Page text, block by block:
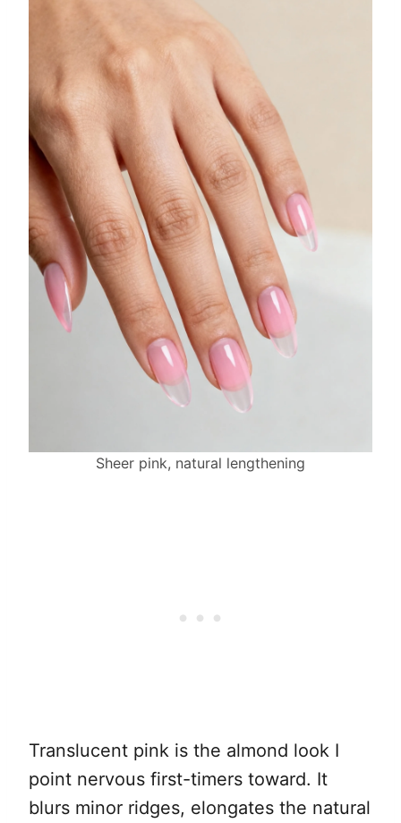
Sheer pink, natural lengthening
Translucent pink is the almond look I
point nervous first-timers toward. It
blurs minor ridges, elongates the natural